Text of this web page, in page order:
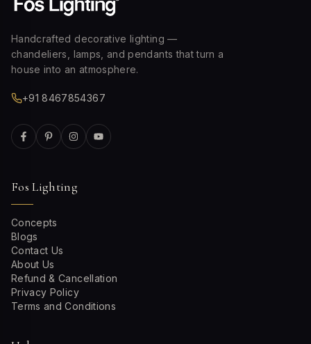
Handcrafted decorative lighting —
chandeliers, lamps, and pendants that turn a
house into an atmosphere.
+91 8467854367
Fos Lighting
Concepts
Blogs
Contact Us
About Us
Refund & Cancellation
Privacy Policy
Terms and Conditions